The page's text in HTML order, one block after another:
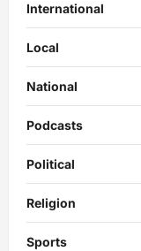
International
Local
National
Podcasts
Political
Religion
Sports